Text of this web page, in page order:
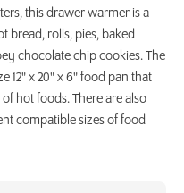
this drawer warmer is a
bread, rolls, pies, baked
chocolate chip cookies. The
12" x 20" x 6" food pan that
hot foods. There are also
compatible sizes of food